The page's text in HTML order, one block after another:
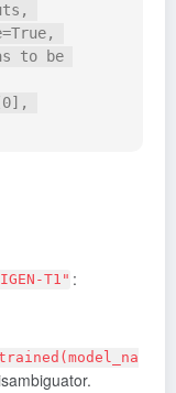
to be
T1" :